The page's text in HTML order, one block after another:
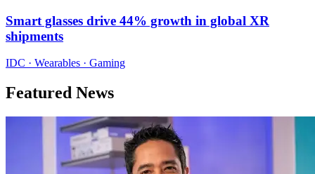
Smart glasses drive 44% growth in global XR
shipments
IDC · Wearables · Gaming
Featured News